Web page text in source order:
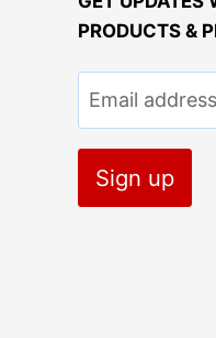
PRODUCTS &
Email address
Sign up